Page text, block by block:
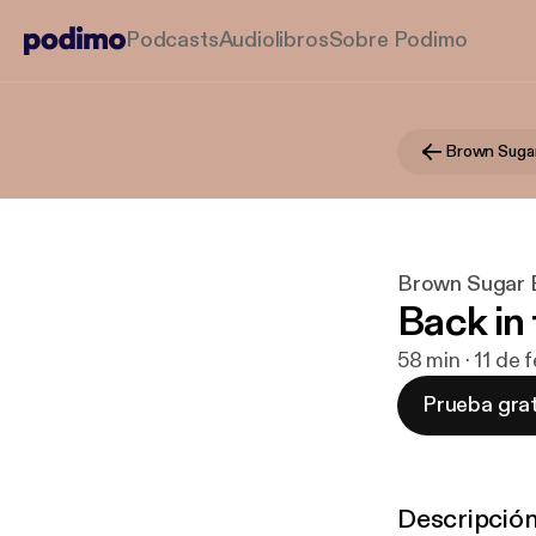
PodcastsAudiolibrosSobre Podimo
Brown
Brown Sugar
Back
58 min · 11 de
Prueba